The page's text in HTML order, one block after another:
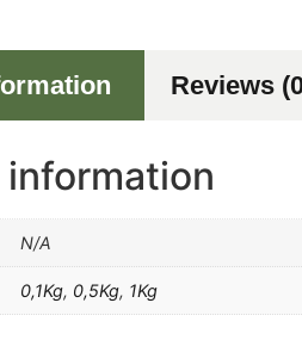
Reviews
N/A
0,1Kg, 0,5Kg, 1Kg